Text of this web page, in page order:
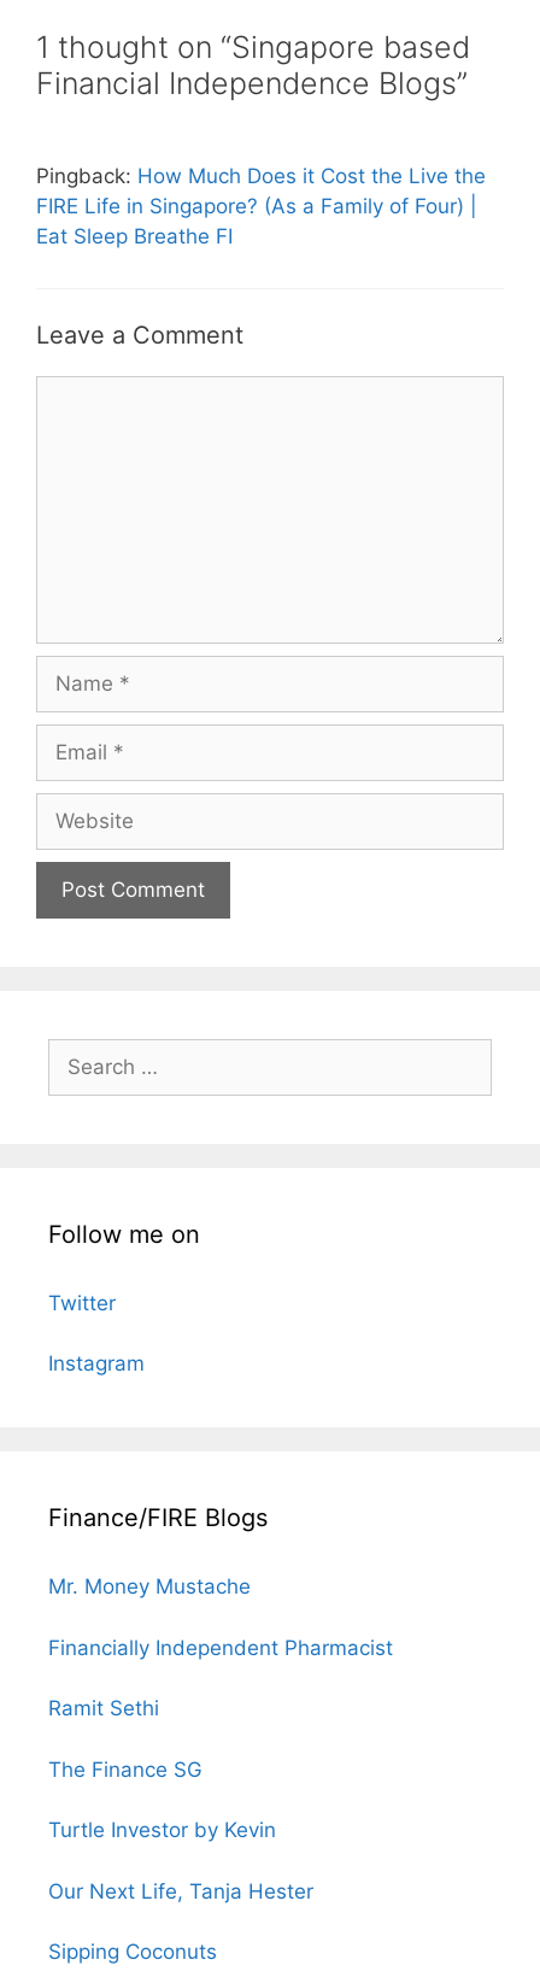
1 thought on “Singapore based
Financial Independence Blogs”
Pingback: How Much Does it Cost the Live the
FIRE Life in Singapore? (As a Family of Four) |
Eat Sleep Breathe FI
Leave a Comment
for:
Follow me on
Twitter
Instagram
Finance/FIRE Blogs
Mr. Money Mustache
Financially Independent Pharmacist
Ramit Sethi
The Finance SG
Turtle Investor by Kevin
Our Next Life, Tanja Hester
Sipping Coconuts